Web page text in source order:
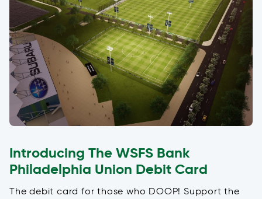
Introducing The WSFS Bank
Philadelphia Union Debit Card
The debit card for those who DOOP! Support the